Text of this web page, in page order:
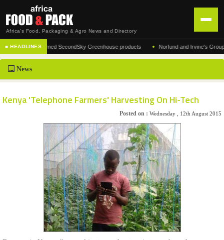
Africa's Food, Packaging & Agro News and Directory
HOME
DISTRIBUTION
CONTACT US
■ HEADLINES
the acclaimed SecondSky Greenhouse products • Norfund and Irvine's Group
News
Kenya 'Telephone Farmers' Harvesting On Hi-Tech
Posted on : Wednesday , 12th August 2015